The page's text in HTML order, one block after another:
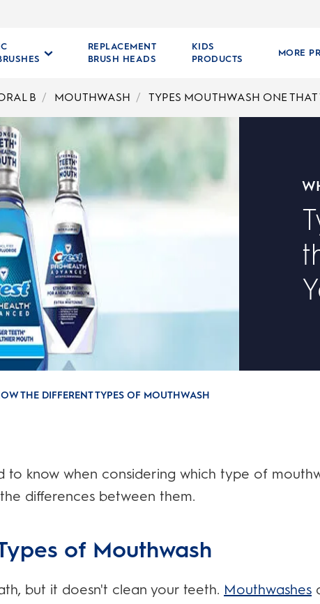
REPLACEMENT
BRUSH HEADS
KIDS
PRODUCTS
MORE
B MOUTHWASH TYPES MOUTHWASH ONE THAT
THE DIFFERENT TYPES OF MOUTHWASH
to know when considering which type of
differences between them.
of Mouthwash
but it doesn't clean your teeth. Mouthwashes